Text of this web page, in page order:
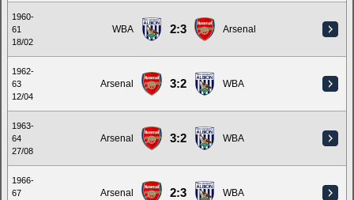
1960-
61
18/02
WBA 2:3 Arsenal
1962-
63
12/04
Arsenal 3:2 WBA
1963-
64
27/08
Arsenal 3:2 WBA
1966-
67
Arsenal 2:3 WBA